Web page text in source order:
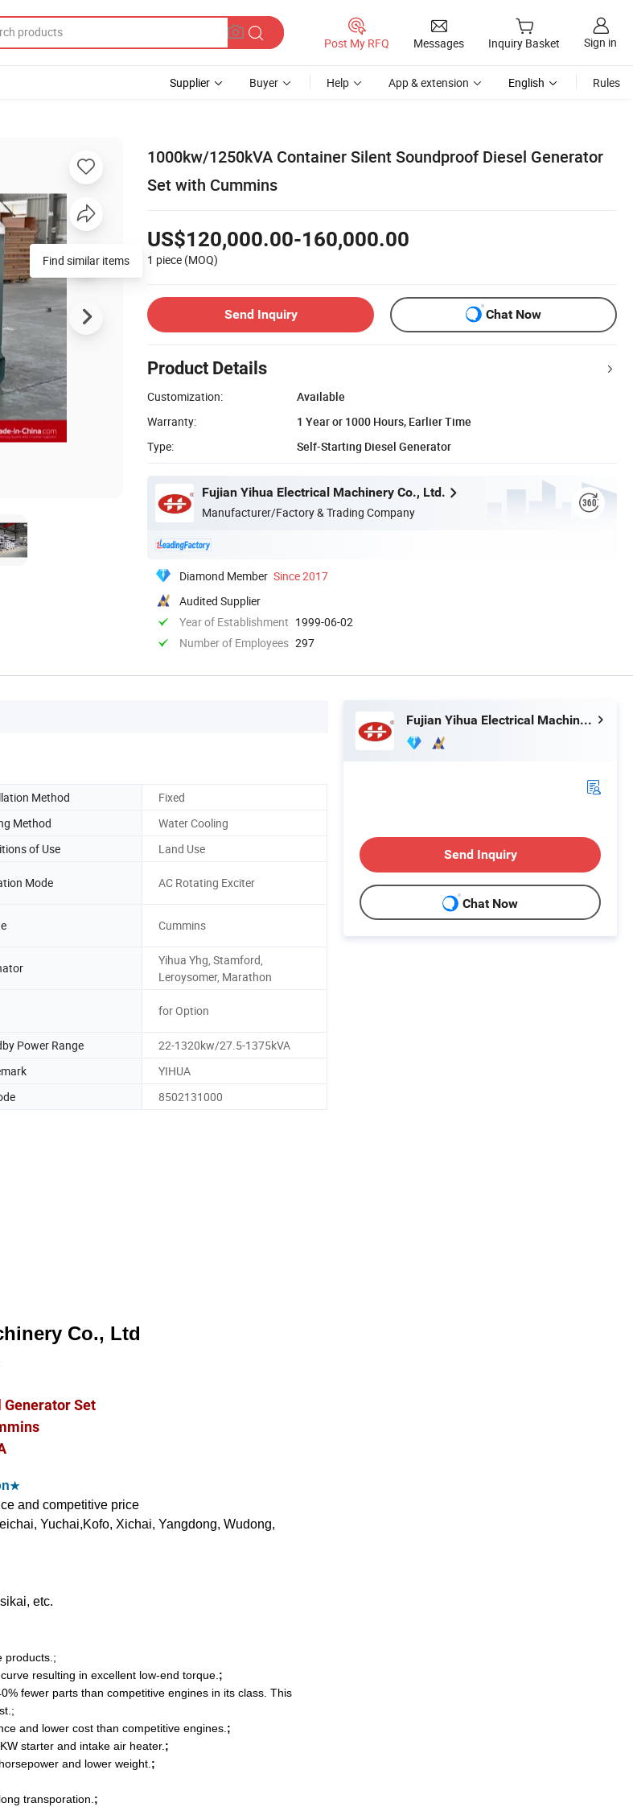
Post My RFQ Messages Inquiry Basket Sign in
Supplier Buyer Help App & extension English Rules
1000kw/1250kVA Container Silent Soundproof Diesel Generator
Set with Cummins
US$120,000.00-160,000.00
1 piece (MOQ)
Send Inquiry Chat Now
Product Details
Customization:
Available
Warranty:
1 Year or 1000 Hours, Earlier Time
Type:
Self-Starting Diesel Generator
Fujian Yihua Electrical Machinery Co., Ltd.
Manufacturer/Factory & Trading Company
Diamond Member Since 2017
Audited Supplier
Year of Establishment 1999-06-02
Number of Employees 297
Find similar items
Method
Fixed
Method
Water Cooling
of Use Land Use
Mode AC Rotating Exciter
Cummins
Yihua Yhg, Stamford,
Leroysomer, Marathon
for Option
Power Range
22-1320kw/27.5-1375kVA
YIHUA
8502131000
Co., Ltd
Set
★
and competitive price
Yuchai,Kofo, Xichai, Yangdong, Wudong,
etc.
products.;
resulting in excellent low-end torque.;
fewer parts than competitive engines in its class. This
and lower cost than competitive engines.;
starter and intake air heater.;
and lower weight.;
transporation.;
Fujian Yihua Electrical Machinery Co., Ltd.
Send Inquiry
Chat Now